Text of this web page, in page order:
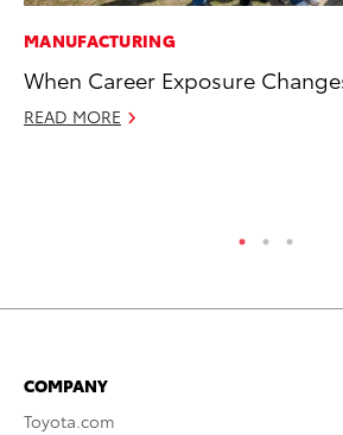
MANUFACTURING
When Career Exposure
READ MORE
COMPANY
Toyota.com